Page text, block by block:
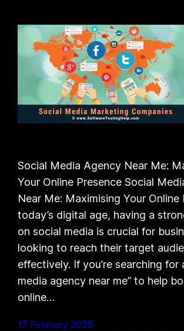
Social Media Agency Near Me:
Your Online Presence Social
Near Me: Maximising Your Online
today’s digital age, having a
on social media is crucial for
looking to reach their target
effectively. If you’re searching for
media agency near me” to help
online…
17 February 2025